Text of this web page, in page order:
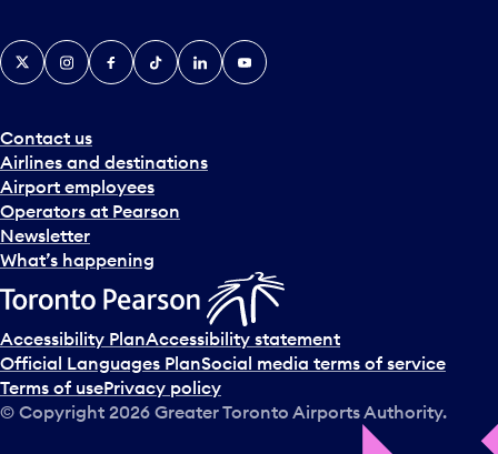
Contact us
Airlines and destinations
Airport employees
Operators at Pearson
Newsletter
What’s happening
X InstagramFacebook
TiktokLinkedInYouTube
Accessibility PlanAccessibility statement
Official Languages PlanSocial media terms of service
Terms of usePrivacy policy
© Copyright 2026 Greater Toronto Airports Authority.